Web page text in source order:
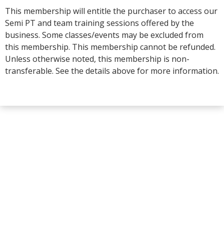
This membership will entitle the purchaser to access our
Semi PT and team training sessions offered by the
business. Some classes/events may be excluded from
this membership. This membership cannot be refunded.
Unless otherwise noted, this membership is non-
transferable. See the details above for more information.